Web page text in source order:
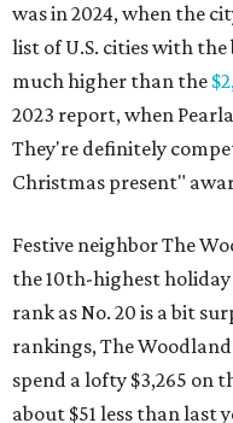
was in 2024, when the
list of U.S. cities with
much higher than the
2023 report, when
They're definitely
Christmas present"
Festive neighbor The
the 10th-highest
rank as No. 20 is a bit
rankings, The
spend a lofty $3,265 on
about $51 less than last